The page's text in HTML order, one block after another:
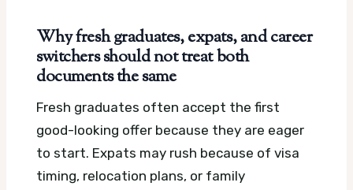
Why fresh graduates, expats, and career
switchers should not treat both
documents the same
Fresh graduates often accept the first
good-looking offer because they are eager
to start. Expats may rush because of visa
timing, relocation plans, or family